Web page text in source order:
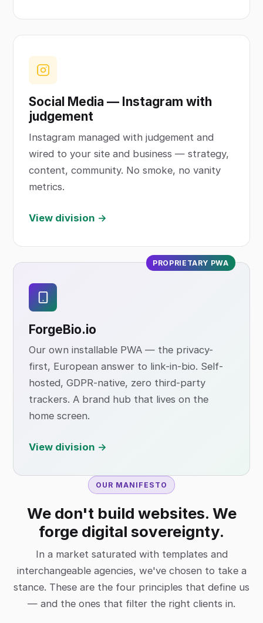
Social Media — Instagram with
judgement
Instagram managed with judgement and
wired to your site and business — strategy,
content, community. No smoke, no vanity
metrics.
View division →
PROPRIETARY PWA
ForgeBio.io
Our own installable PWA — the privacy-
first, European answer to link-in-bio. Self-
hosted, GDPR-native, zero third-party
trackers. A brand hub that lives on the
home screen.
View division →
OUR MANIFESTO
We don't build websites. We
forge digital sovereignty.
In a market saturated with templates and
interchangeable agencies, we've chosen to take a
stance. These are the four principles that define us
— and the ones that filter the right clients in.